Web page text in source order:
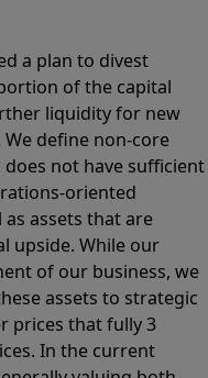
a plan to divest
of the capital
liquidity for new
define non-core
not have sufficient
oriented
assets that are
upside. While our
of our business, we
assets to strategic
prices that fully 3
In the current